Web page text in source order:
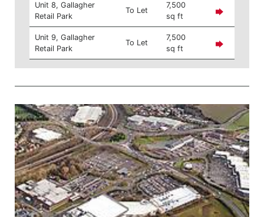
Unit 8, Gallagher
Retail Park
To Let
7,500
sq ft
Unit 9, Gallagher
Retail Park
To Let
7,500
sq ft